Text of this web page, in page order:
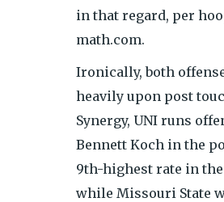
in that regard, per
math.com.
Ironically, both
heavily upon post
Synergy, UNI runs
Bennett Koch in the
9th-highest rate in
while Missouri State